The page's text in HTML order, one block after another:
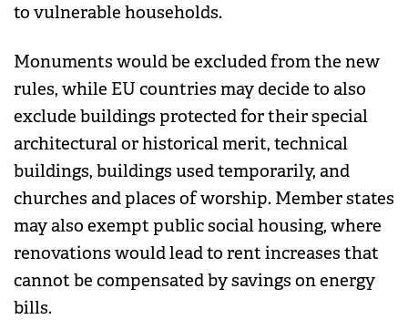
to vulnerable households.
Monuments would be excluded from the new
rules, while EU countries may decide to also
exclude buildings protected for their special
architectural or historical merit, technical
buildings, buildings used temporarily, and
churches and places of worship. Member states
may also exempt public social housing, where
renovations would lead to rent increases that
cannot be compensated by savings on energy
bills.